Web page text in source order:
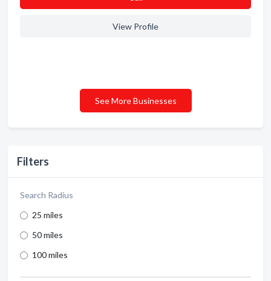
Filters
Search Radius
25 miles
50 miles
100 miles
View Profile
See More Businesses